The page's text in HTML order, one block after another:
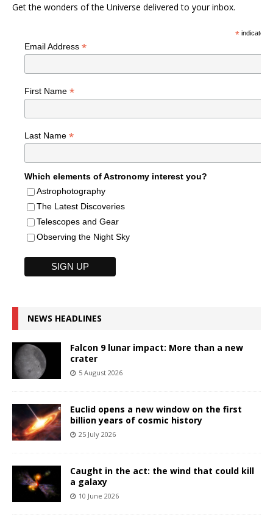
Get the wonders of the Universe delivered to your inbox.
*indicates
Email Address *
First Name *
Last Name *
Which elements of Astronomy interest you?
Astrophotography
The Latest Discoveries
Telescopes and Gear
Observing the Night Sky
NEWS HEADLINES
Falcon 9 lunar impact: More than a new
crater
5 August 2026
Euclid opens a new window on the first
billion years of cosmic history
25 July 2026
Caught in the act: the wind that could kill
a galaxy
10 June 2026